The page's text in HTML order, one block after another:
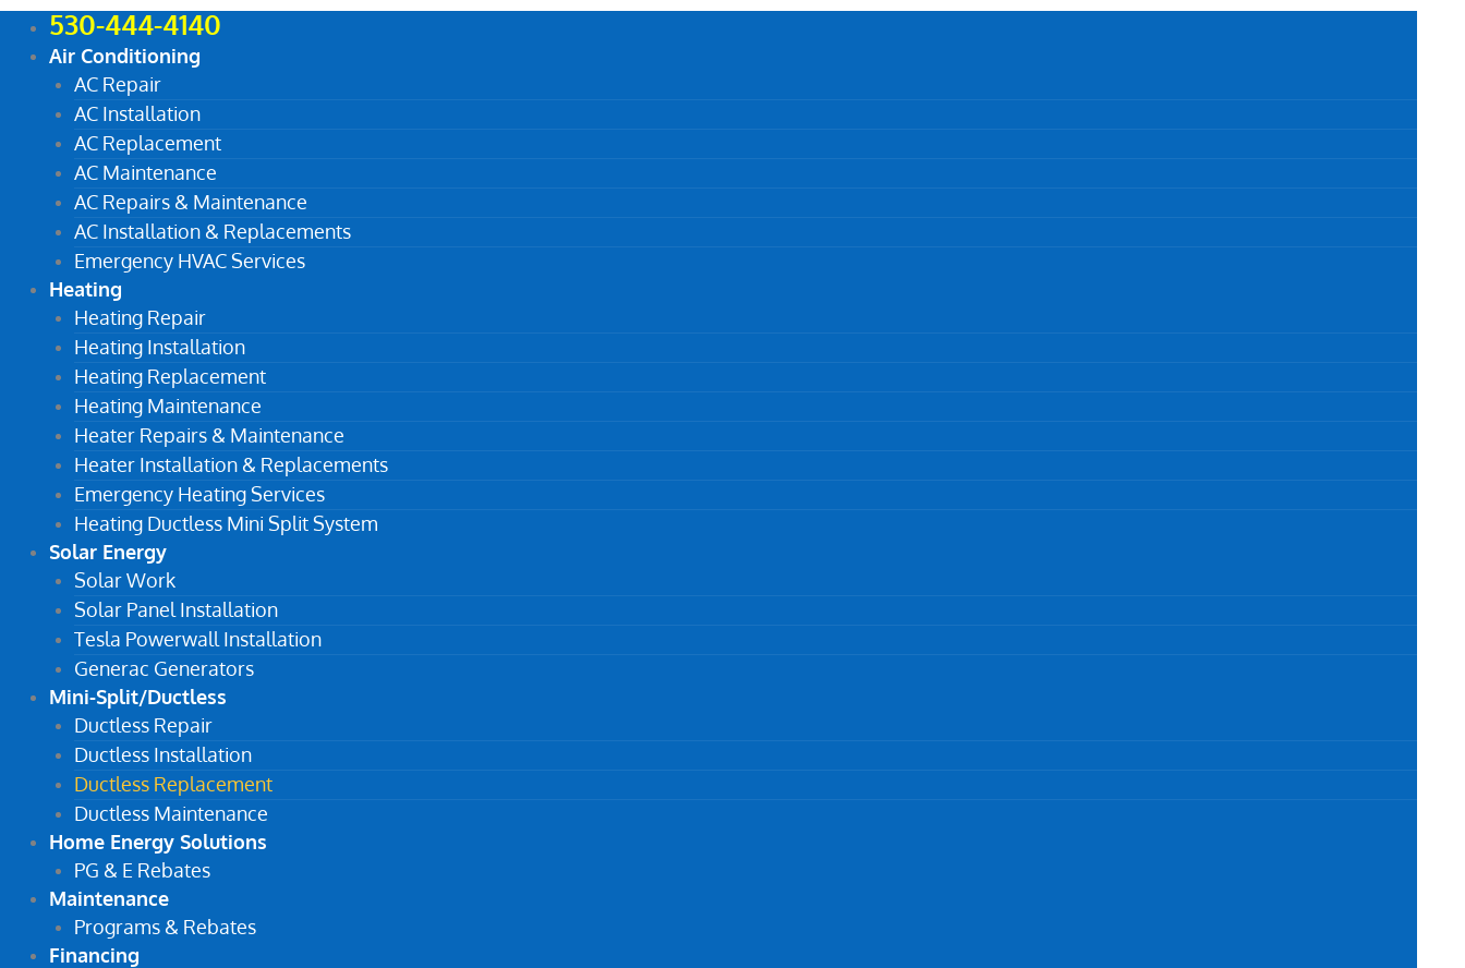
530-444-4140
Air Conditioning
AC Repair
AC Installation
AC Replacement
AC Maintenance
AC Repairs & Maintenance
AC Installation & Replacements
Emergency HVAC Services
Heating
Heating Repair
Heating Installation
Heating Replacement
Heating Maintenance
Heater Repairs & Maintenance
Heater Installation & Replacements
Emergency Heating Services
Heating Ductless Mini Split System
Solar Energy
Solar Work
Solar Panel Installation
Tesla Powerwall Installation
Generac Generators
Mini-Split/Ductless
Ductless Repair
Ductless Installation
Ductless Replacement
Ductless Maintenance
Home Energy Solutions
PG & E Rebates
Maintenance
Programs & Rebates
Financing